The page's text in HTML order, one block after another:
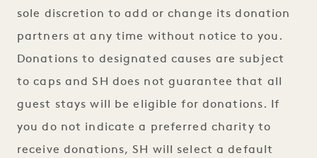
sole discretion to add or change its donation
partners at any time without notice to you.
Donations to designated causes are subject
to caps and SH does not guarantee that all
guest stays will be eligible for donations. If
you do not indicate a preferred charity to
receive donations, SH will select a default